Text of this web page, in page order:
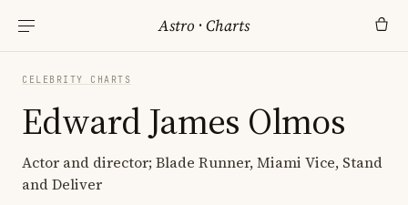
Astro ·Charts
CELEBRITY CHARTS
Edward James Olmos
Actor and director; Blade Runner, Miami Vice, Stand
and Deliver